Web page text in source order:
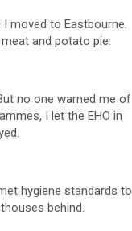
moved to Eastbourne.
and potato pie.
no one warned me of
I let the EHO in
hygiene standards to
behind.